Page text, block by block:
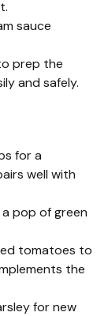
sauce
prep the
and safely.
for a
well with
pop of green
tomatoes to
the
for new